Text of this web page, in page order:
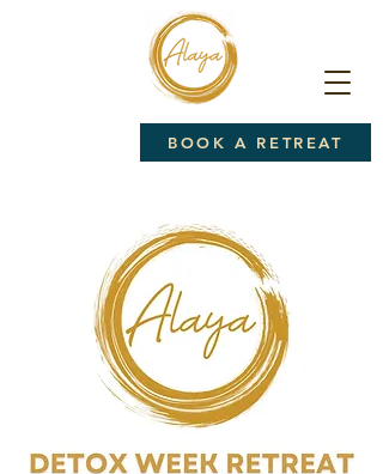
BOOK A RETREAT